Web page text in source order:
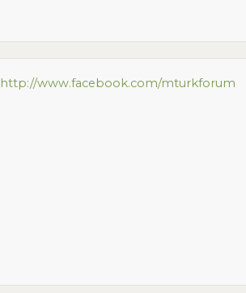
http://www.facebook.com/mturkforum